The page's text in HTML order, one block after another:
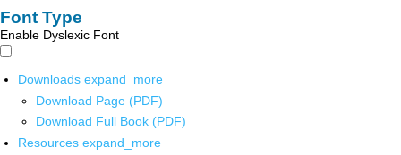
Font Type
Enable Dyslexic Font
Downloads expand_more
Download Page (PDF)
Download Full Book (PDF)
Resources expand_more